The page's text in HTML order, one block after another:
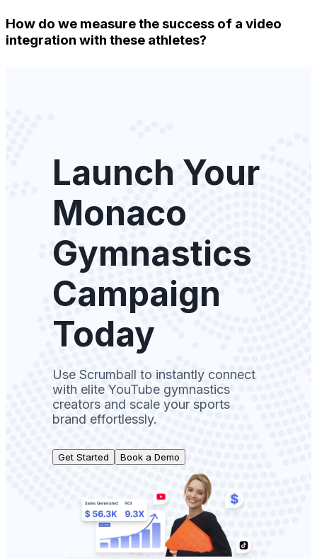
How do we measure the success of a video
integration with these athletes?
Launch Your
Monaco
Gymnastics
Campaign
Today
Use Scrumball to instantly connect
with elite YouTube gymnastics
creators and scale your sports
brand effortlessly.
Get Started Book a Demo